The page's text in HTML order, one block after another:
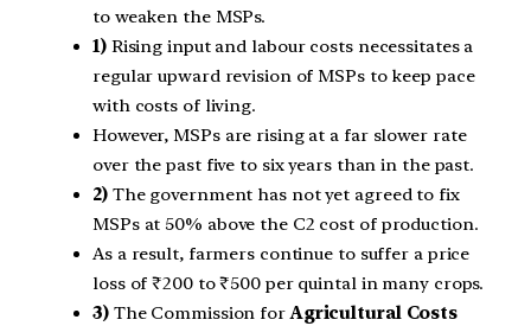
to weaken the MSPs.
1)Rising input and labour costs necessitates a
regular upward revision of MSPs to keep pace
with costs of living.
However, MSPs are rising at a far slower rate
over the past five to six years than in the past.
2)The government has not yet agreed to fix
MSPs at 50% above the C2 cost of production.
As a result, farmers continue to suffer a price
loss of ₹200 to ₹500 per quintal in many crops.
3)The Commission forAgricultural Costs